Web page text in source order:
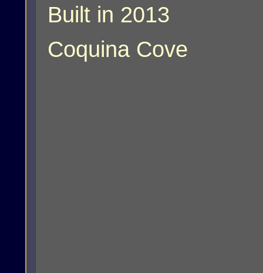
Built in 2013
Coquina Cove